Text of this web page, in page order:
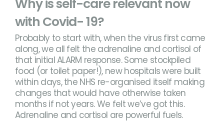
Why is self-care relevant now
with Covid- 19?
Probably to start with, when the virus first came
along, we all felt the adrenaline and cortisol of
that initial ALARM response. Some stockpiled
food (or toilet paper!), new hospitals were built
within days, the NHS re-organised itself making
changes that would have otherwise taken
months if not years. We felt we’ve got this.
Adrenaline and cortisol are powerful fuels.